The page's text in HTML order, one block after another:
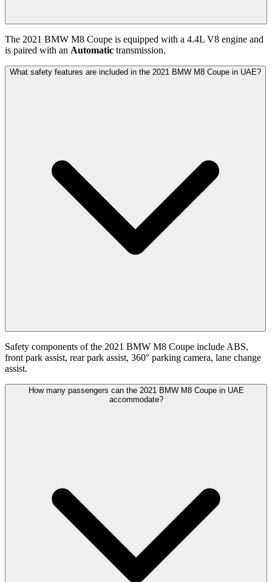
The 2021 BMW M8 Coupe is equipped with a 4.4L V8 engine and
is paired with an Automatic transmission.
What safety features are included in the 2021 BMW M8 Coupe in UAE?
Safety components of the 2021 BMW M8 Coupe include ABS,
front park assist, rear park assist, 360° parking camera, lane change
assist.
How many passengers can the 2021 BMW M8 Coupe in UAE
accommodate?